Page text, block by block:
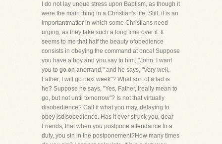
I do not lay undue stress upon Baptism, as though it
were the main thing in a Christian's life. Still, it is an
importantmatter in which some Christians need
urging, as they take such a long time over it. It
seems to me that half the beauty ofobedience
consists in obeying the command at once! Suppose
you have a boy and you say to him, "John, I want
you to go on anerrand," and he says, "Very well,
Father, I will go next week"? What sort of a lad is
he? Suppose he says, "Yes, Father, Ireally mean to
go, but not until tomorrow"? Is not that virtually
disobedience? Call it what you may, delaying to
obey isdisobedience. Has it ever struck you, dear
Friends, that when you postpone attendance to a
duty, you sin in the postponement?How many times